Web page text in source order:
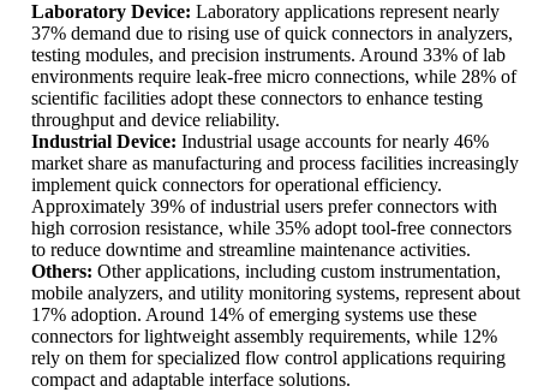
Laboratory Device: Laboratory applications represent nearly
37% demand due to rising use of quick connectors in analyzers,
testing modules, and precision instruments. Around 33% of lab
environments require leak-free micro connections, while 28% of
scientific facilities adopt these connectors to enhance testing
throughput and device reliability.
Industrial Device: Industrial usage accounts for nearly 46%
market share as manufacturing and process facilities increasingly
implement quick connectors for operational efficiency.
Approximately 39% of industrial users prefer connectors with
high corrosion resistance, while 35% adopt tool-free connectors
to reduce downtime and streamline maintenance activities.
Others: Other applications, including custom instrumentation,
mobile analyzers, and utility monitoring systems, represent about
17% adoption. Around 14% of emerging systems use these
connectors for lightweight assembly requirements, while 12%
rely on them for specialized flow control applications requiring
compact and adaptable interface solutions.